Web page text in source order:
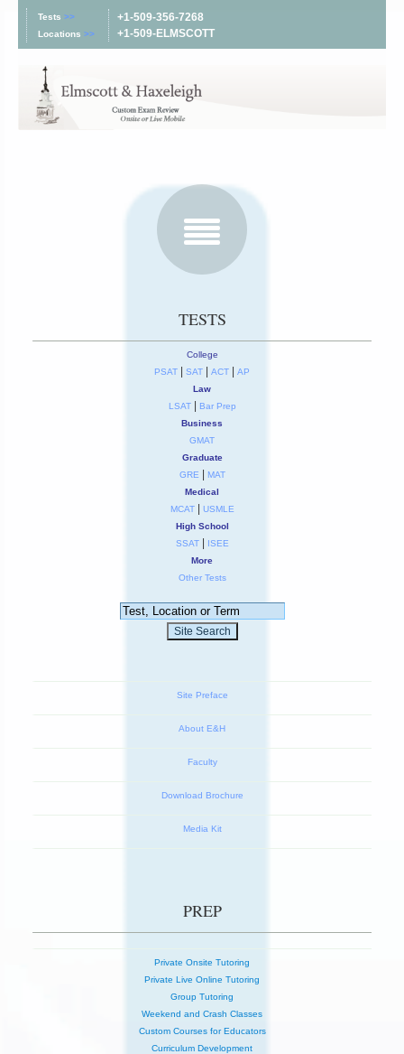
Tests >>
Locations >>
+1-509-356-7268
+1-509-ELMSCOTT
TESTS
College
PSAT
SAT ACT
AP
Law
LSAT|
Bar Prep
Business
GMAT
Graduate
GRE
MAT
Medical
MCAT|
USMLE
High School
SSAT|
ISEE
More
Other Tests
Site Preface
About E&H
Faculty
Download Brochure
Media Kit
PREP
Private Onsite Tutoring
Private Live Online Tutoring
Group Tutoring
Weekend and Crash Classes
Custom Courses for Educators
Curriculum Development